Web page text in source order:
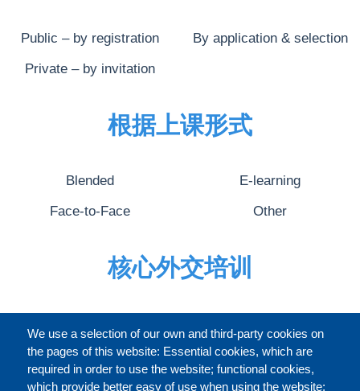
We use a selection of our own and third-party cookies on
the pages of this website: Essential cookies, which are
required in order to use the website; functional cookies,
which provide better easy of use when using the website;
Public – by registration By application & selection
Private – by invitation
根据上课形式
Blended E-learning
Face-to-Face Other
核心外交培训
完整的介绍